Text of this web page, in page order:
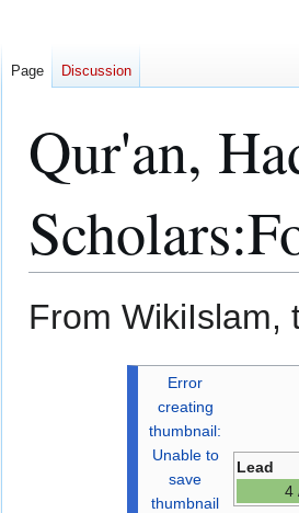
Qur'an,
From WikiIslam,
Error
creating
thumbnail:
Unable to
save
thumbnail
Lead
4
Page Discussion